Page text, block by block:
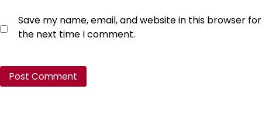
Save my name, email, and website in this browser for
the next time I comment.